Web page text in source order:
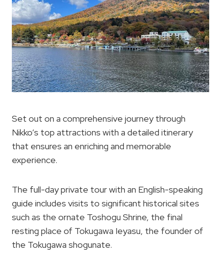
Set out on a comprehensive journey through
Nikko’s top attractions with a detailed itinerary
that ensures an enriching and memorable
experience.
The full-day private tour with an English-speaking
guide includes visits to significant historical sites
such as the ornate Toshogu Shrine, the final
resting place of Tokugawa Ieyasu, the founder of
the Tokugawa shogunate.